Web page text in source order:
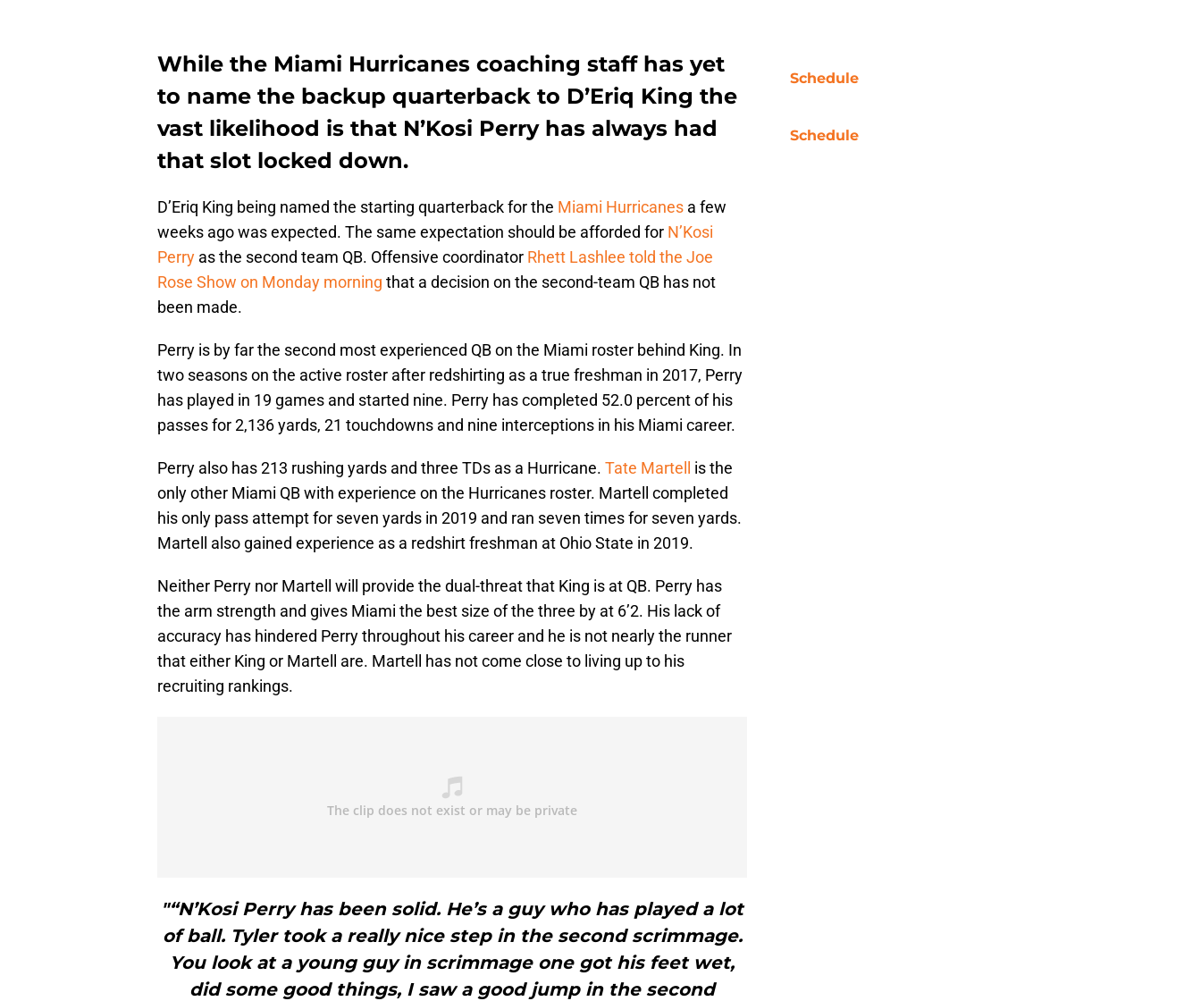
While the Miami Hurricanes coaching staff has yet
to name the backup quarterback to D’Eriq King the
vast likelihood is that N’Kosi Perry has always had
that slot locked down.
D’Eriq King being named the starting quarterback for the Miami Hurricanes a few
weeks ago was expected. The same expectation should be afforded for N’Kosi
Perry as the second team QB. Offensive coordinator Rhett Lashlee told the Joe
Rose Show on Monday morning that a decision on the second-team QB has not
been made.
Perry is by far the second most experienced QB on the Miami roster behind King. In
two seasons on the active roster after redshirting as a true freshman in 2017, Perry
has played in 19 games and started nine. Perry has completed 52.0 percent of his
passes for 2,136 yards, 21 touchdowns and nine interceptions in his Miami career.
Perry also has 213 rushing yards and three TDs as a Hurricane. Tate Martell
is the
only other Miami QB with experience on the Hurricanes roster. Martell completed
his only pass attempt for seven yards in 2019 and ran seven times for seven yards.
Martell also gained experience as a redshirt freshman at Ohio State in 2019.
Neither Perry nor Martell will provide the dual-threat that King is at QB. Perry has
the arm strength and gives Miami the best size of the three by at 6’2. His lack of
accuracy has hindered Perry throughout his career and he is not nearly the runner
that either King or Martell are. Martell has not come close to living up to his
recruiting rankings.
"“N’Kosi Perry has been solid. He’s a guy who has played a lot
of ball. Tyler took a really nice step in the second scrimmage.
You look at a young guy in scrimmage one got his feet wet,
did some good things, I saw a good jump in the second
Schedule
Schedule